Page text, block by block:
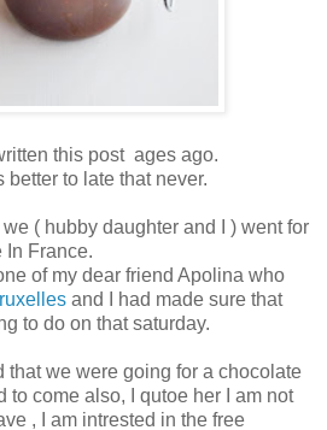
this post ages ago.
better to late that never.
( hubby daughter and I ) went for
France.
of my dear friend Apolina who
and I had made sure that
to do on that saturday.
that we were going for a chocolate
to come also, I qutoe her I am not
, I am intrested in the free